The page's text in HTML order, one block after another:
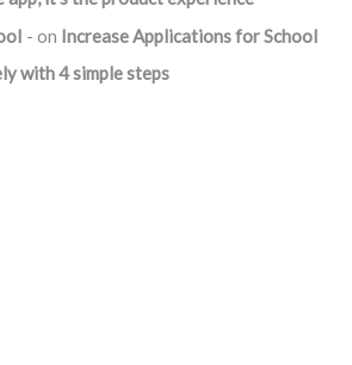
on Increase Applications for School
with 4 simple steps